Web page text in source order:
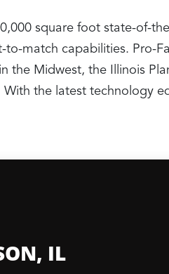
square foot state-of-
to-match capabilities. Pro-
the Midwest, the Illinois
With the latest technology
IL